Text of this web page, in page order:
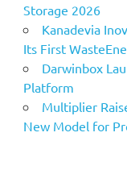
Storage 2026
Kanadevia
Its First
Darwinbox
Platform
Multiplier
New Model for